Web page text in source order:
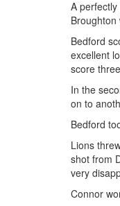
A
Broughton
Bedford
excellent
score
In the
on to
Bedford
Lions
shot from
very
Connor